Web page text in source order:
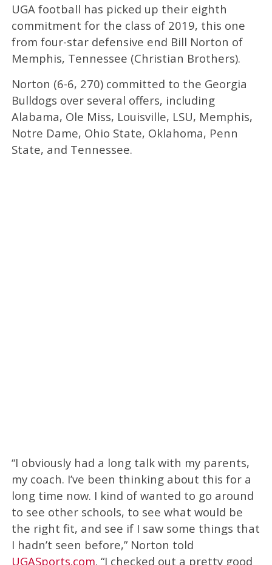
UGA football has picked up their eighth
commitment for the class of 2019, this one
from four-star defensive end Bill Norton of
Memphis, Tennessee (Christian Brothers).
Norton (6-6, 270) committed to the Georgia
Bulldogs over several offers, including
Alabama, Ole Miss, Louisville, LSU, Memphis,
Notre Dame, Ohio State, Oklahoma, Penn
State, and Tennessee.
“I obviously had a long talk with my parents,
my coach. I’ve been thinking about this for a
long time now. I kind of wanted to go around
to see other schools, to see what would be
the right fit, and see if I saw some things that
I hadn’t seen before,” Norton told
UGASports.com. “I checked out a pretty good